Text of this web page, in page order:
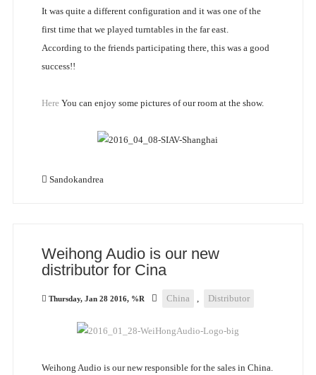
It was quite a different configuration and it was one of the
first time that we played turntables in the far east.
According to the friends participating there, this was a good
success!!
Here You can enjoy some pictures of our room at the show.
Sandokandrea
Weihong Audio is our new
distributor for Cina
Thursday, Jan 28 2016, %R China , Distributor
Weihong Audio is our new responsible for the sales in China.